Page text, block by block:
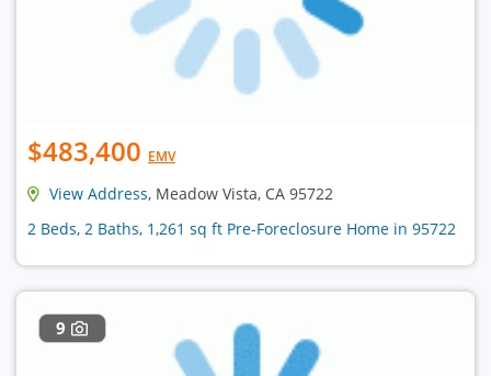
$483,400 EMV
View Address, Meadow Vista, CA 95722
2 Beds, 2 Baths, 1,261 sq ft Pre-Foreclosure Home in 95722
9